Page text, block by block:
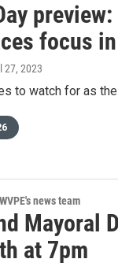
focus
27, 2023
to watch for as
news team
Mayoral
at 7pm